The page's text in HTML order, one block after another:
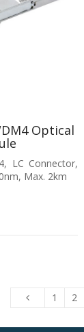
Optical
LC Connector,
Max. 2km
1 2